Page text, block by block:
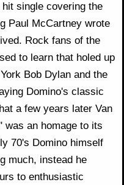
single covering the
Paul McCartney wrote
Rock fans of the
to learn that holed up
Bob Dylan and the
Domino's classic
a few years later Van
was an homage to its
70's Domino himself
much, instead he
to enthusiastic